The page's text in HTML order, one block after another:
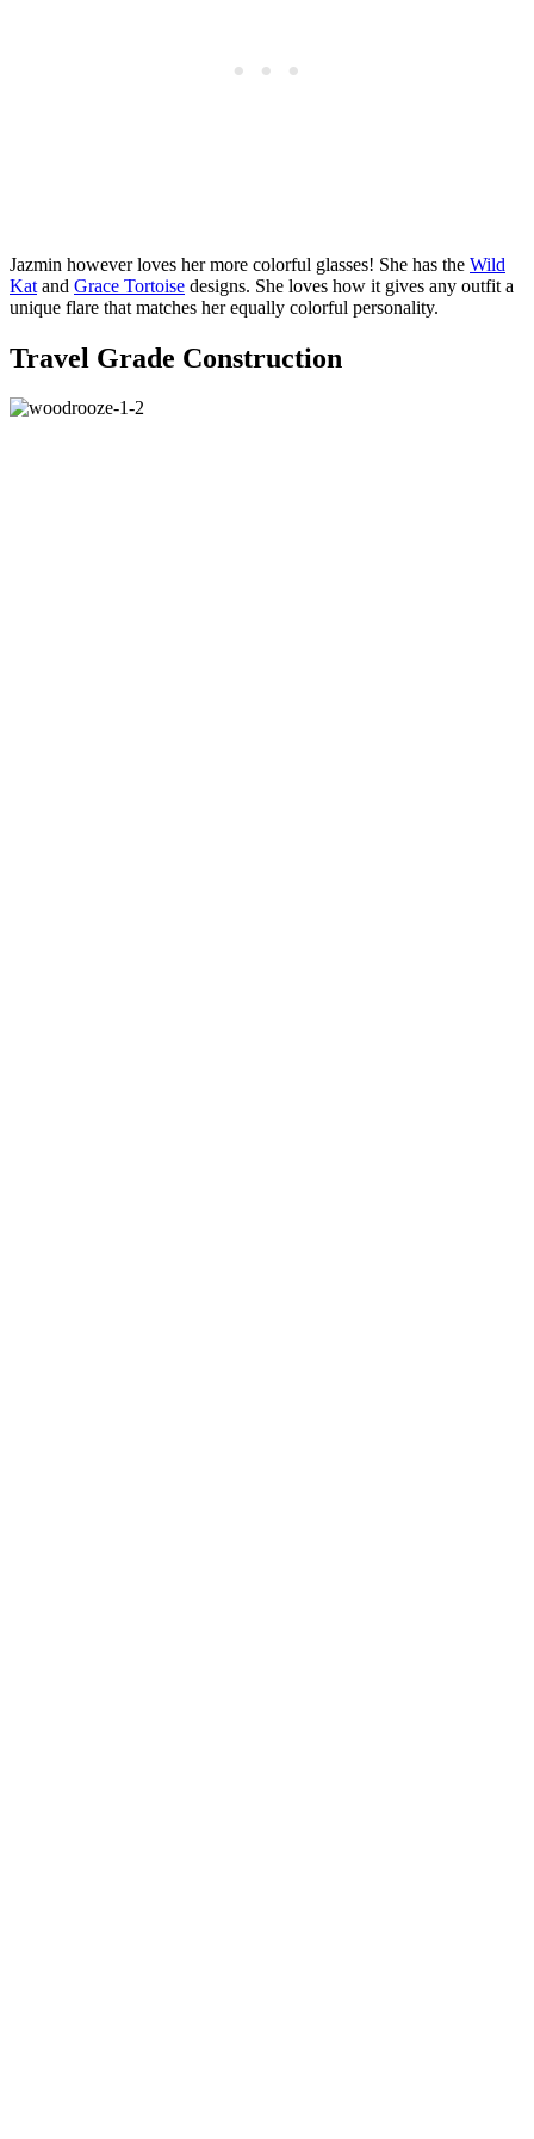
Jazmin however loves her more colorful glasses! She has the Wild
Kat and Grace Tortoise designs. She loves how it gives any outfit a
unique flare that matches her equally colorful personality.
Travel Grade Construction